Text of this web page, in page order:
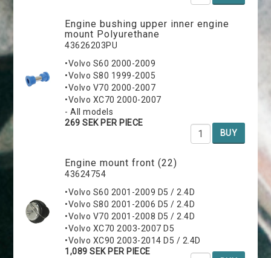
Engine bushing upper inner engine
mount Polyurethane
43626203PU
•Volvo S60 2000-2009
•Volvo S80 1999-2005
•Volvo V70 2000-2007
•Volvo XC70 2000-2007
- All models
269 SEK PER PIECE
BUY
Engine mount front (22)
43624754
•Volvo S60 2001-2009 D5 / 2.4D
•Volvo S80 2001-2006 D5 / 2.4D
•Volvo V70 2001-2008 D5 / 2.4D
•Volvo XC70 2003-2007 D5
•Volvo XC90 2003-2014 D5 / 2.4D
1,089 SEK PER PIECE